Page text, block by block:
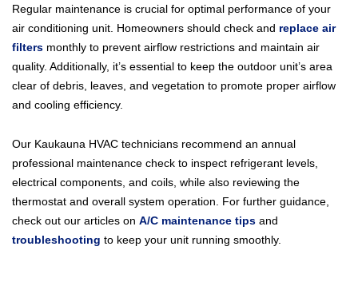
Regular maintenance is crucial for optimal performance of your
air conditioning unit. Homeowners should check and replace air
filters monthly to prevent airflow restrictions and maintain air
quality. Additionally, it’s essential to keep the outdoor unit’s area
clear of debris, leaves, and vegetation to promote proper airflow
and cooling efficiency.
Our Kaukauna HVAC technicians recommend an annual
professional maintenance check to inspect refrigerant levels,
electrical components, and coils, while also reviewing the
thermostat and overall system operation. For further guidance,
check out our articles on A/C maintenance tips and
troubleshooting to keep your unit running smoothly.